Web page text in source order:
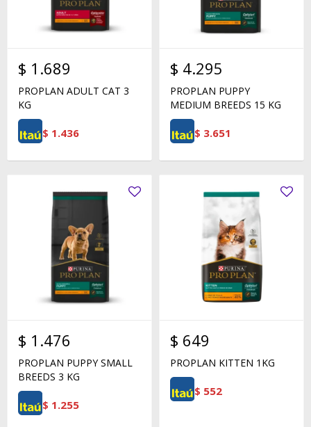
$ 1.689
PROPLAN ADULT CAT 3
KG
$ 1.436
$ 4.295
PROPLAN PUPPY
MEDIUM BREEDS 15 KG
$ 3.651
$ 1.476
PROPLAN PUPPY SMALL
BREEDS 3 KG
$ 1.255
$ 649
PROPLAN KITTEN 1KG
$ 552